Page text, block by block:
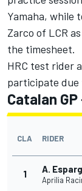
Yamaha, while
Zarco of LCR
the timesheet.
HRC test rider
participate due
Catalan
CLA RIDER
1 A.
Aprilia